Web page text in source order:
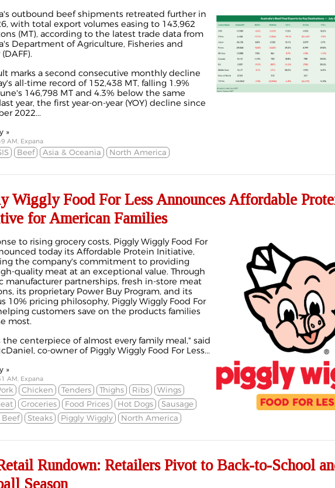
outbound beef shipments retreated further in
with total export volumes easing to 143,962
(MT), according to the latest trade data from
Department of Agriculture, Fisheries and
marks a second consecutive monthly decline
all-time record of 152,438 MT, falling 1.9%
146,798 MT and 4.3% below the same
year, the first year-on-year (YOY) decline since
2022...
»
AM, Expana
Beef Asia & Oceania North America
Wiggly Food For Less Announces Affordable
for American Families
to rising grocery costs, Piggly Wiggly Food For
today its Affordable Protein Initiative,
the company's commitment to providing
quality meat at an exceptional value. Through
manufacturer partnerships, fresh in-store meat
its proprietary Power Buy Program, and its
10% pricing philosophy, Piggly Wiggly Food For
customers save on the products families
most.
the centerpiece of almost every family meal," said
co-owner of Piggly Wiggly Food For Less...
»
AM, Expana
Chicken Tenders Thighs Ribs
Wings
Groceries Food Prices Hot Dogs
Sausage
Steaks Piggly Wiggly North America
Rundown: Retailers Pivot to Back-to-School
Season